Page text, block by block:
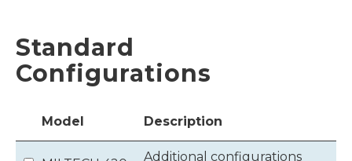
Standard
Configurations
Model Description
Additional configurations